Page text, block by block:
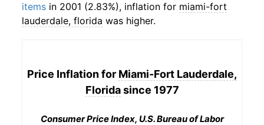
items in 2001 (2.83%), inflation for miami-fort
lauderdale, florida was higher.
Price Inflation for Miami-Fort Lauderdale,
Floridasince 1977
Consumer Price Index, U.S. Bureau of Labor